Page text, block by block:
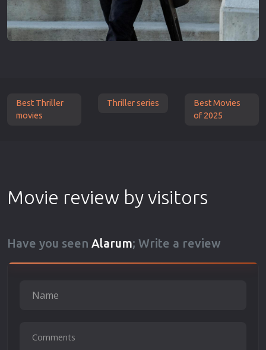
Best Thriller
movies
Thriller series
Best Movies
of 2025
Movie review by visitors
Have you seen Alarum; Write a review